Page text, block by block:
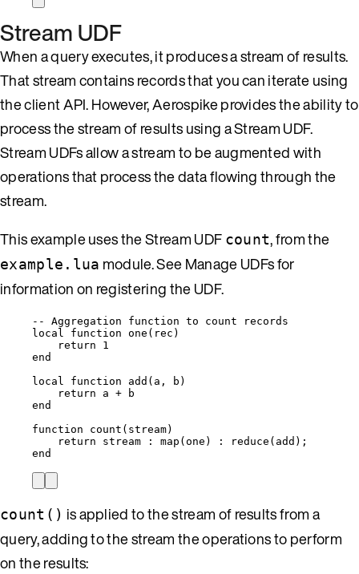
Stream UDF
When a query executes, it produces a stream of results.
That stream contains records that you can iterate using
the client API. However, Aerospike provides the ability to
process the stream of results using a Stream UDF.
Stream UDFs allow a stream to be augmented with
operations that process the data flowing through the
stream.
This example uses the Stream UDF count, from the
example.lua module. See Manage UDFs for
information on registering the UDF.
-- Aggregation function to count records
local
function one ( rec )
return
1
end
local
function add ( a , b )
return
a +
b
end
function
count ( stream)
return
stream : map ( one ) : reduce ( add );
end
count() is applied to the stream of results from a
query, adding to the stream the operations to perform
on the results: